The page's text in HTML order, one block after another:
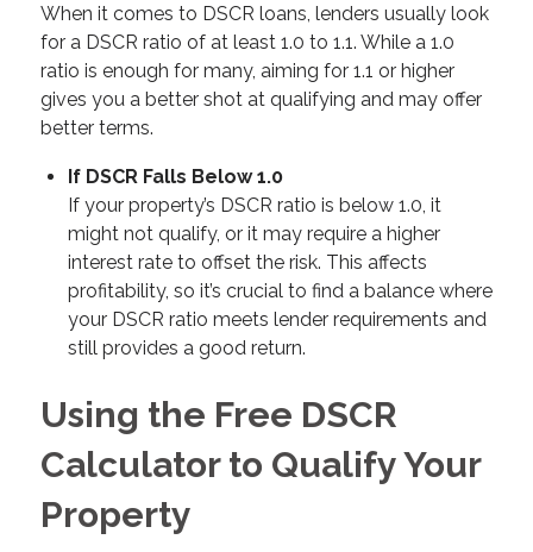
When it comes to DSCR loans, lenders usually look
for a DSCR ratio of at least 1.0 to 1.1. While a 1.0
ratio is enough for many, aiming for 1.1 or higher
gives you a better shot at qualifying and may offer
better terms.
If DSCR Falls Below 1.0
If your property’s DSCR ratio is below 1.0, it
might not qualify, or it may require a higher
interest rate to offset the risk. This affects
profitability, so it’s crucial to find a balance where
your DSCR ratio meets lender requirements and
still provides a good return.
Using the Free DSCR
Calculator to Qualify Your
Property